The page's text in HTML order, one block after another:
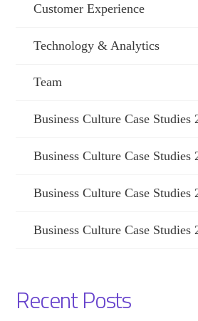
Customer Experience
Technology & Analytics
Team
Business Culture Case Studies
Business Culture Case Studies
Business Culture Case Studies
Business Culture Case Studies
Recent Posts